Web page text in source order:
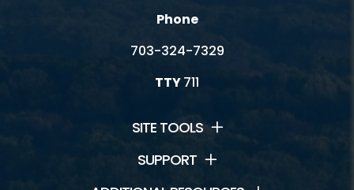
Phone
703-324-7329
TTY711
SITE TOOLS
SUPPORT